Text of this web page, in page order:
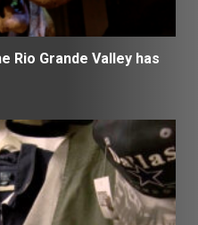
Rio Grande Valley has